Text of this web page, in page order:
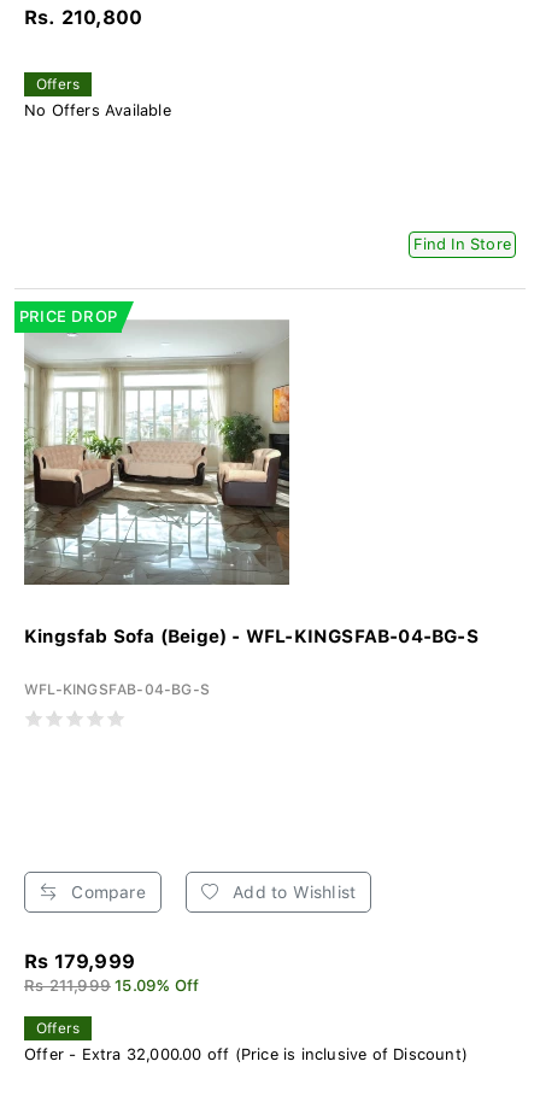
Rs. 210,800
Offers
No Offers Available
Find In Store
PRICE DROP
Kingsfab Sofa (Beige) - WFL-KINGSFAB-04-BG-S
WFL-KINGSFAB-04-BG-S
Compare Add to Wishlist
Rs 179,999
Rs 211,999 15.09% Off
Offers
Offer - Extra 32,000.00 off (Price is inclusive of Discount)